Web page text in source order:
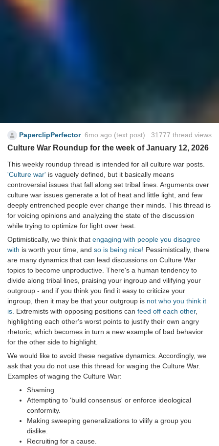
PaperclipPerfector 6mo ago (text post) 31777 thread views
Culture War Roundup for the week of January 12, 2026
This weekly roundup thread is intended for all culture war posts.
'Culture war' is vaguely defined, but it basically means
controversial issues that fall along set tribal lines. Arguments over
culture war issues generate a lot of heat and little light, and few
deeply entrenched people ever change their minds. This thread is
for voicing opinions and analyzing the state of the discussion
while trying to optimize for light over heat.
Optimistically, we think that engaging with people you disagree
with is worth your time, and so is being nice! Pessimistically, there
are many dynamics that can lead discussions on Culture War
topics to become unproductive. There's a human tendency to
divide along tribal lines, praising your ingroup and vilifying your
outgroup - and if you think you find it easy to criticize your
ingroup, then it may be that your outgroup is not who you think it
is. Extremists with opposing positions can feed off each other,
highlighting each other's worst points to justify their own angry
rhetoric, which becomes in turn a new example of bad behavior
for the other side to highlight.
We would like to avoid these negative dynamics. Accordingly, we
ask that you do not use this thread for waging the Culture War.
Examples of waging the Culture War:
Shaming.
Attempting to 'build consensus' or enforce ideological
conformity.
Making sweeping generalizations to vilify a group you
dislike.
Recruiting for a cause.